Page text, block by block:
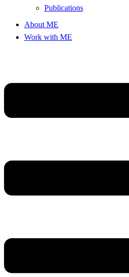
Publications
About ME
Work with ME